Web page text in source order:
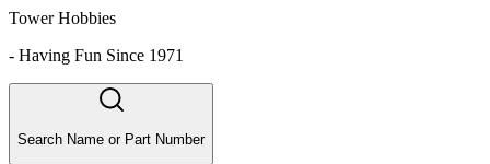
Tower Hobbies
- Having Fun Since 1971
Search Name or Part Number